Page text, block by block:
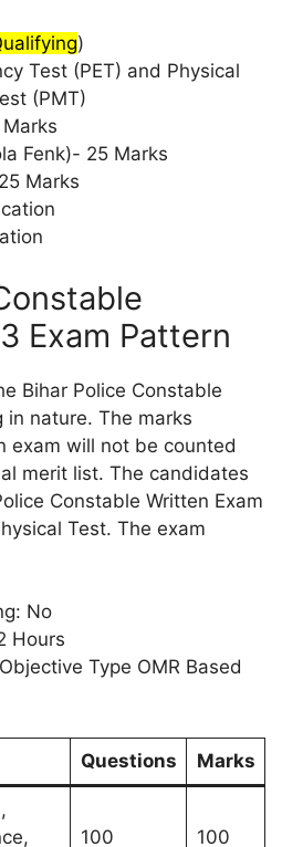
)
Test (PET) and Physical
(PMT)
Fenk)- 25 Marks
Marks
Exam Pattern
Bihar Police Constable
nature. The marks
exam will not be counted
merit list. The candidates
Constable Written Exam
Test. The exam
No
Hours
Type OMR Based
Questions Marks
100 100